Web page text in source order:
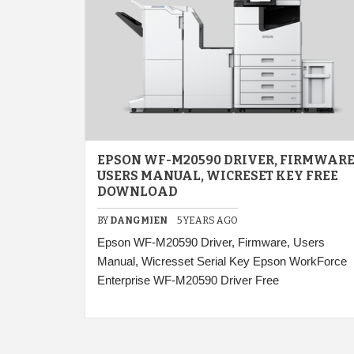
EPSON WF-M20590 DRIVER,
USERS MANUAL, WICRESET KEY FREE
DOWNLOAD
BY DANGMIEN 5 YEARS AGO
Epson WF-M20590 Driver, Firmware, Users
Manual, Wicresset Serial Key Epson WorkForce
Enterprise WF-M20590 Driver Free